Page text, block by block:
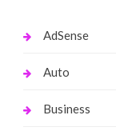
AdSense
Auto
Business